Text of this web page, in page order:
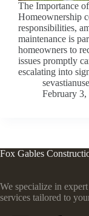
The Importance
Homeownership
responsibilities,
maintenance is
homeowners to
issues promptly
escalating into
February 3,
Fox Gables
We specialize in
services tailored to